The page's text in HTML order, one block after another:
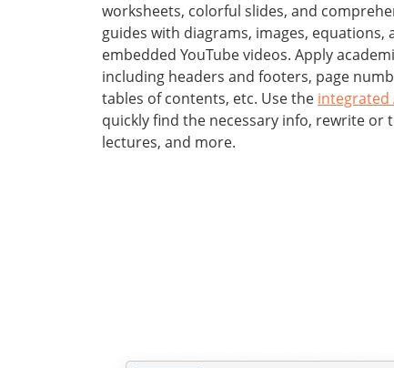
worksheets, colorful slides, and
guides with diagrams, images, equations,
embedded YouTube videos. Apply
including headers and footers, page
tables of contents, etc. Use the integrated
quickly find the necessary info, rewrite or
lectures, and more.